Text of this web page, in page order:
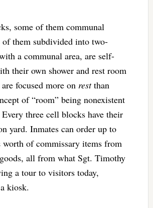
some of them communal
of them subdivided into two-
a communal area, are self-
their own shower and rest room
focused more on restthan
of “room” being nonexistent
three cell blocks have their
yard. Inmates can order up to
worth of commissary items from
all from what Sgt. Timothy
a tour to visitors today,
kiosk.